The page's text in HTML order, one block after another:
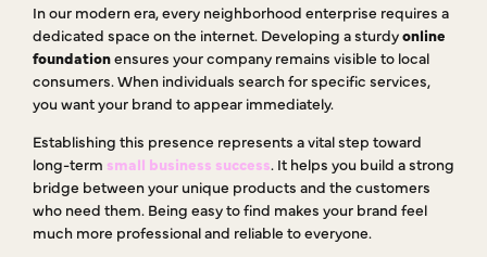
In our modern era, every neighborhood enterprise requires a
dedicated space on the internet. Developing a sturdyonline
foundationensures your company remains visible to local
consumers. When individuals search for specific services,
you want your brand to appear immediately.
Establishing this presence represents a vital step toward
long-term small business success. It helps you build a strong
bridge between your unique products and the customers
who need them. Being easy to find makes your brand feel
much more professional and reliable to everyone.